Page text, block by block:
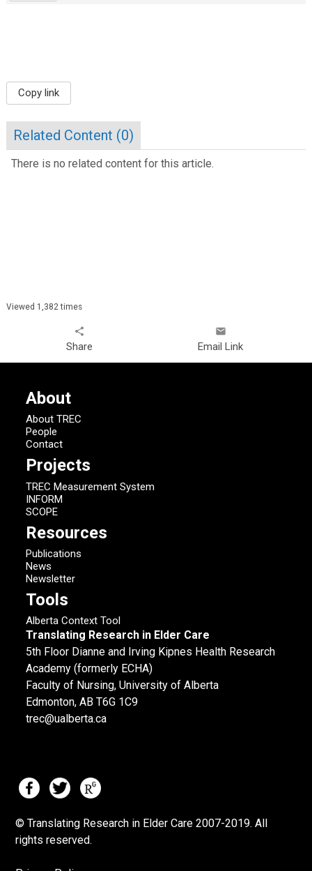
Copy link
Related Content (0)
There is no related content for this article.
Viewed 1,382 times
share
Share
email
Email Link
About
About TREC
People
Contact
Projects
TREC Measurement System
INFORM
SCOPE
Resources
Publications
News
Newsletter
Tools
Alberta Context Tool
Translating Research in Elder Care
5th Floor Dianne and Irving Kipnes Health Research
Academy (formerly ECHA)
Faculty of Nursing, University of Alberta
Edmonton, AB T6G 1C9
trec@ualberta.ca
© Translating Research in Elder Care 2007-2019. All
rights reserved.